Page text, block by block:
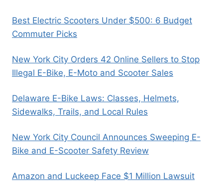
Best Electric Scooters Under $500: 6 Budget
Commuter Picks
New York City Orders 42 Online Sellers to Stop
Illegal E-Bike, E-Moto and Scooter Sales
Delaware E-Bike Laws: Classes, Helmets,
Sidewalks, Trails, and Local Rules
New York City Council Announces Sweeping E-
Bike and E-Scooter Safety Review
Amazon and Luckeep Face $1 Million Lawsuit